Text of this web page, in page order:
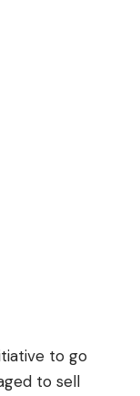
to go
to sell